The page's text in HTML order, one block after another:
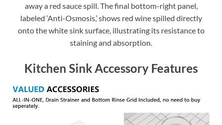
away a red sauce spill. The final bottom-right panel,
labeled ‘Anti-Osmosis,’ shows red wine spilled directly
onto the white sink surface, illustrating its resistance to
staining and absorption.
Kitchen Sink Accessory Features